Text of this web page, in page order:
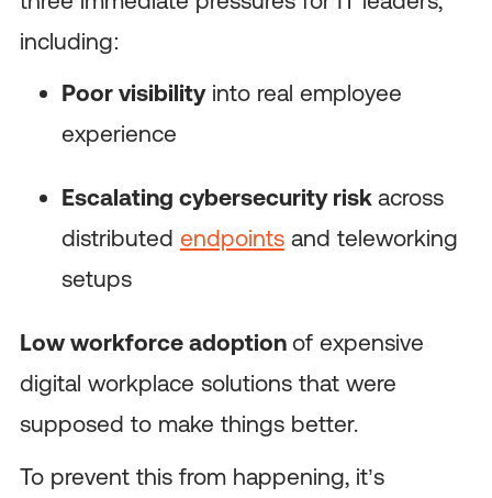
including:
Poor visibilityinto real employee
experience
Escalating cybersecurity risk across
distributed endpointsand teleworking
setups
Low workforce adoption of expensive
digital workplace solutions that were
supposed to make things better.
To prevent this from happening, it’s